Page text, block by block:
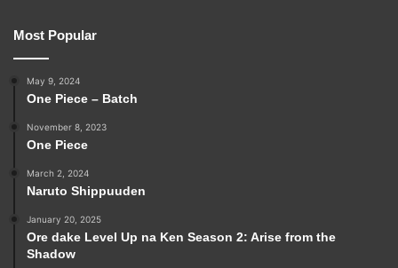
Most Popular
May 9, 2024
One Piece – Batch
November 8, 2023
One Piece
March 2, 2024
Naruto Shippuuden
January 20, 2025
Ore dake Level Up na Ken Season 2: Arise from the
Shadow